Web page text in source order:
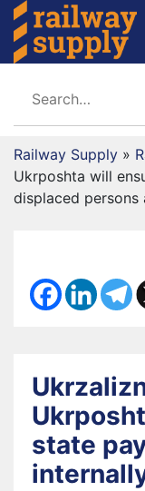
Railway Supply »
Ukrposhta will
displaced
state